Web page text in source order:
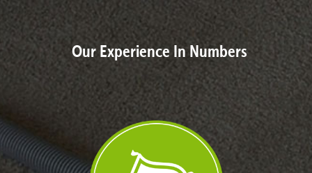
Our Experience In Numbers